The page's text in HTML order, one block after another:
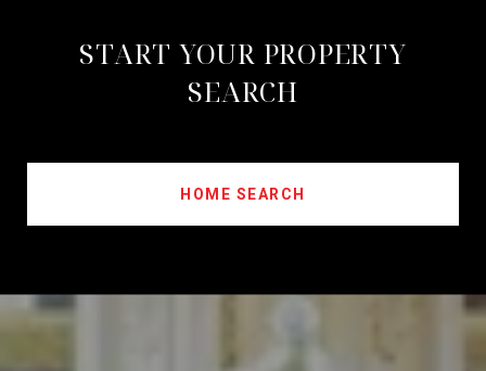
START YOUR PROPERTY
SEARCH
HOME SEARCH